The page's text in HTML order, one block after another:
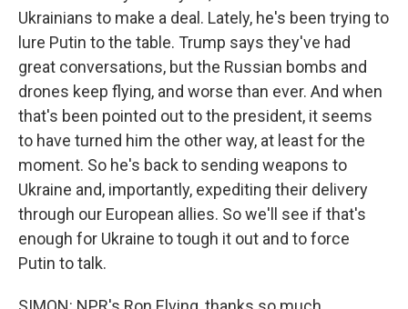
Ukrainians to make a deal. Lately, he's been trying to
lure Putin to the table. Trump says they've had
great conversations, but the Russian bombs and
drones keep flying, and worse than ever. And when
that's been pointed out to the president, it seems
to have turned him the other way, at least for the
moment. So he's back to sending weapons to
Ukraine and, importantly, expediting their delivery
through our European allies. So we'll see if that's
enough for Ukraine to tough it out and to force
Putin to talk.